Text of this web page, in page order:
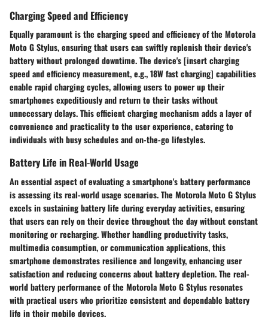
Charging Speed and Efficiency
Equally paramount is the charging speed and efficiency of the Motorola
Moto G Stylus, ensuring that users can swiftly replenish their device's
battery without prolonged downtime. The device's [insert charging
speed and efficiency measurement, e.g., 18W fast charging] capabilities
enable rapid charging cycles, allowing users to power up their
smartphones expeditiously and return to their tasks without
unnecessary delays. This efficient charging mechanism adds a layer of
convenience and practicality to the user experience, catering to
individuals with busy schedules and on-the-go lifestyles.
Battery Life in Real-World Usage
An essential aspect of evaluating a smartphone's battery performance
is assessing its real-world usage scenarios. The Motorola Moto G Stylus
excels in sustaining battery life during everyday activities, ensuring
that users can rely on their device throughout the day without constant
monitoring or recharging. Whether handling productivity tasks,
multimedia consumption, or communication applications, this
smartphone demonstrates resilience and longevity, enhancing user
satisfaction and reducing concerns about battery depletion. The real-
world battery performance of the Motorola Moto G Stylus resonates
with practical users who prioritize consistent and dependable battery
life in their mobile devices.